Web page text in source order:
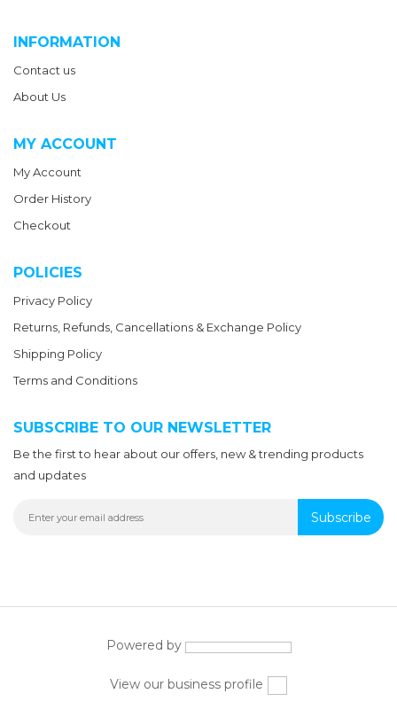
INFORMATION
Contact us
About Us
MY ACCOUNT
My Account
Order History
Checkout
POLICIES
Privacy Policy
Returns, Refunds, Cancellations & Exchange Policy
Shipping Policy
Terms and Conditions
SUBSCRIBE TO OUR NEWSLETTER
Be the first to hear about our offers, new & trending products
and updates
Subscribe
Powered by
View our business profile